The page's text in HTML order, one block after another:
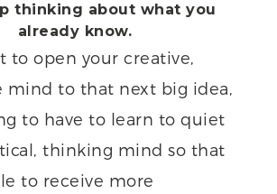
thinking about what you
already know.
to open your creative,
mind to that next big idea,
to have to learn to quiet
thinking mind so that
to receive more